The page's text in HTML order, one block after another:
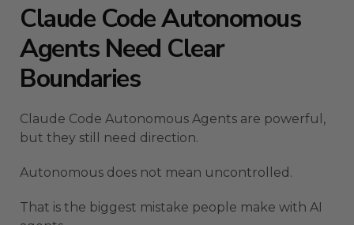
Claude Code Autonomous
Agents Need Clear
Boundaries
Claude Code Autonomous Agents are powerful,
but they still need direction.
Autonomous does not mean uncontrolled.
That is the biggest mistake people make with AI